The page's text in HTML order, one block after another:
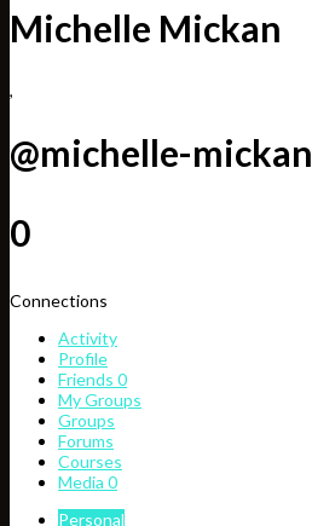
Michelle Mickan
,
@michelle-mickan
0
Connections
Activity
Profile
Friends 0
My Groups
Groups
Forums
Courses
Media 0
Personal